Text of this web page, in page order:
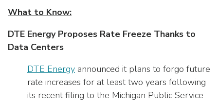
Enter
space
open
Workforce Development
Emerging Energy Leaders
National Labor & Management Public
Supplier Engagement
Troops to Energy Jobs
Utilities United Against Scams
What to Know:
DTE Energy Proposes Rate Freeze Thanks to
Data Centers
DTE Energy announced it plans to forgo future
rate increases for at least two years following
its recent filing to the Michigan Public Service